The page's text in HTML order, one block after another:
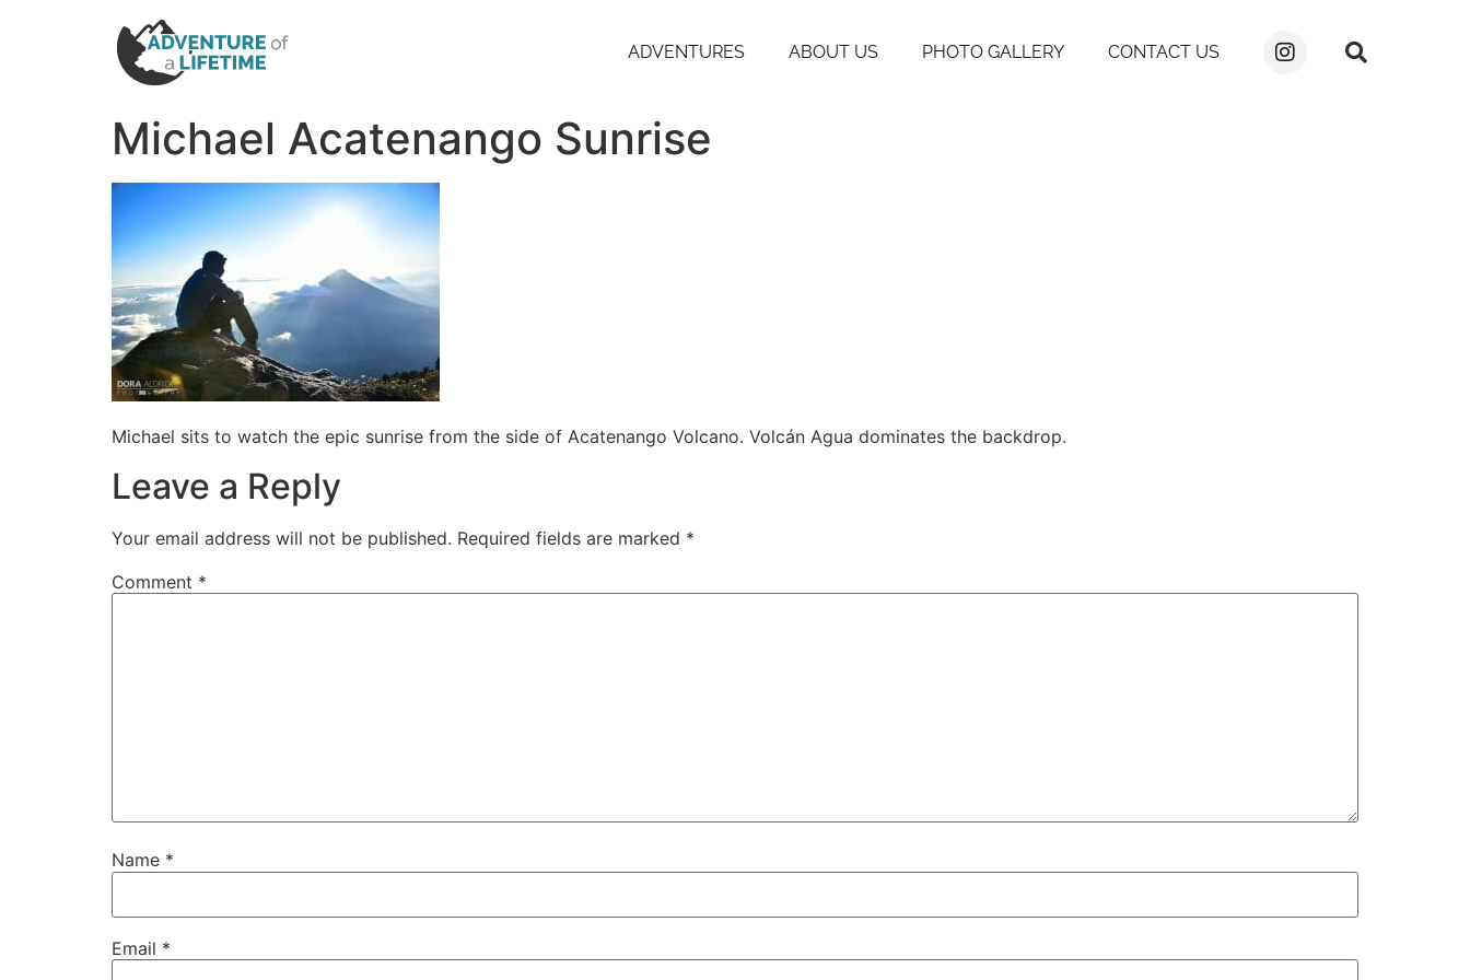
ADVENTURES ABOUT US PHOTO GALLERY CONTACT US
Michael Acatenango Sunrise
Michael sits to watch the epic sunrise from the side of Acatenango Volcano. Volcán Agua dominates the backdrop.
Leave a Reply
Your email address will not be published. Required fields are marked *
Comment *
Name *
Email *